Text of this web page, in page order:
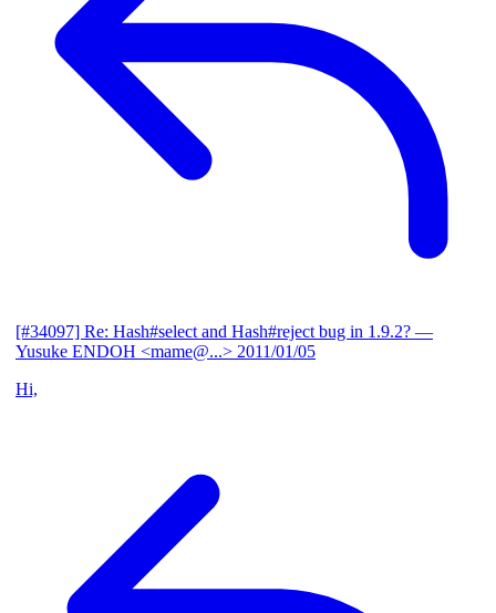
[#34097] Re: Hash#select and Hash#reject bug in 1.9.2? —
Yusuke ENDOH <mame@...> 2011/01/05
Hi,